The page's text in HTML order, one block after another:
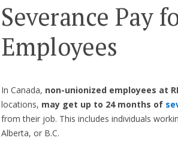
Severance Pay
Employees
In Canada, non-unionized employees at
locations, may get up to 24 months of
from their job. This includes individuals
Alberta, or B.C.